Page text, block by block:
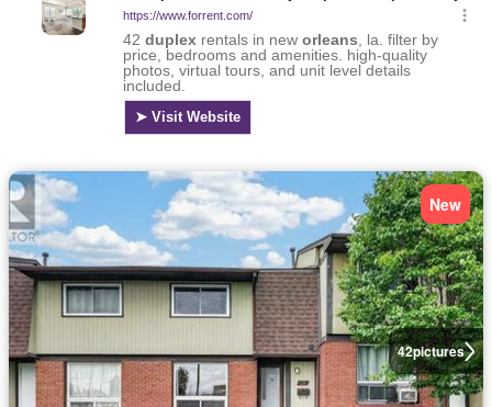
42pictures
New